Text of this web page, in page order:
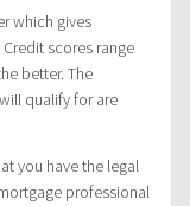
which gives
scores range
better. The
qualify for are
you have the legal
professional